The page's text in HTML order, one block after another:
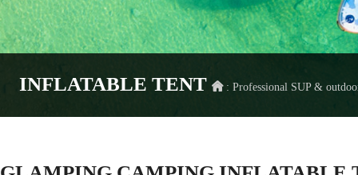
INFLATABLE TENT : Professional SUP &